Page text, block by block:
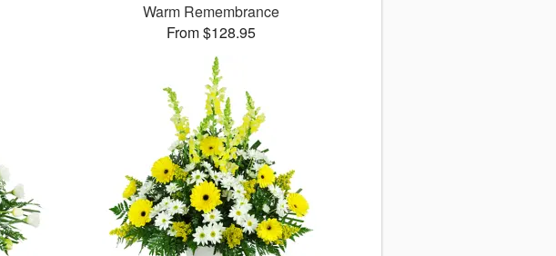
Warm Remembrance
From $128.95